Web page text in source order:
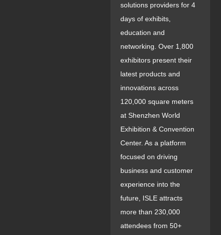
solutions providers for 4
days of exhibits,
education and
networking. Over 1,800
exhibitors present their
latest products and
innovations across
120,000 square meters
at Shenzhen World
Exhibition & Convention
Center. As a platform
focused on driving
business and customer
experience into the
future, ISLE attracts
more than 230,000
attendees from 50+